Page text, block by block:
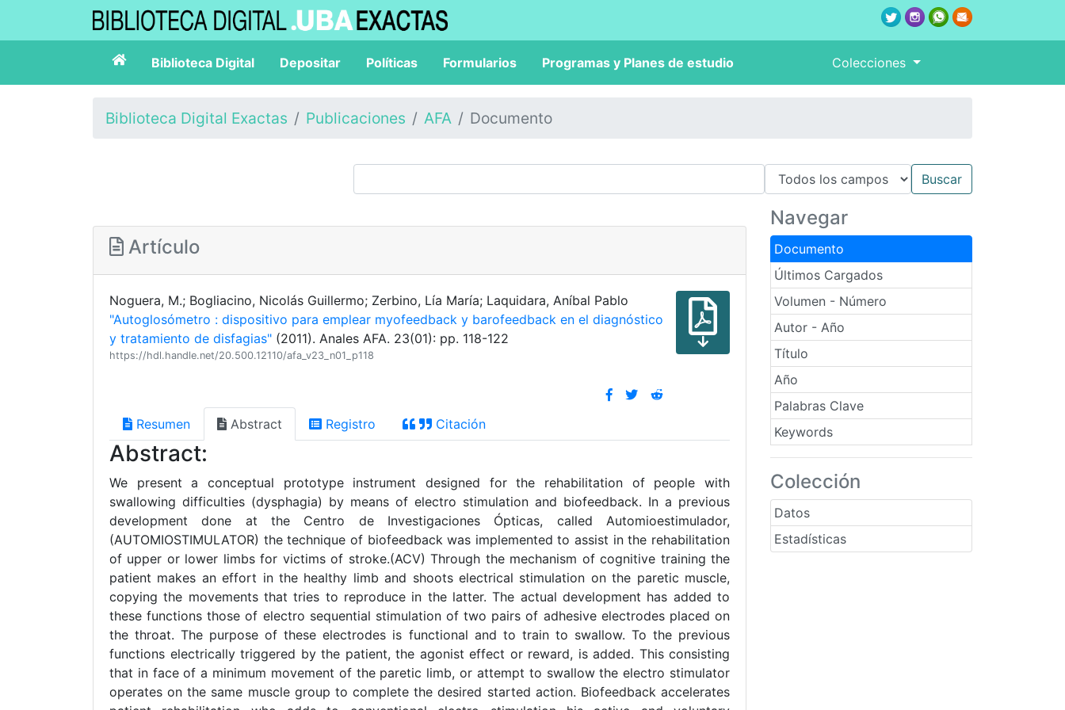
Biblioteca Digital Depositar Políticas Formularios Programas y Planes de estudio Colecciones
Biblioteca Digital Exactas Publicaciones AFA Documento
Navegar
Documento
Últimos Cargados
Volumen - Número
Autor - Año
Título
Año
Palabras Clave
Keywords
Colección
Datos
Estadísticas
Artículo
Noguera, M.; Bogliacino, Nicolás Guillermo; Zerbino, Lía María; Laquidara, Aníbal Pablo
"Autoglosómetro : dispositivo para emplear myofeedback y barofeedback en el diagnóstico
y tratamiento de disfagias" (2011). Anales AFA. 23(01): pp. 118-122
https://hdl.handle.net/20.500.12110/afa_v23_n01_p118
Resumen Abstract Registro Citación
Abstract:
We present a conceptual prototype instrument designed for the rehabilitation of people with
swallowing difficulties (dysphagia) by means of electro stimulation and biofeedback. In a previous
development done at the Centro de Investigaciones Ópticas, called Automioestimulador,
(AUTOMIOSTIMULATOR) the technique of biofeedback was implemented to assist in the rehabilitation
of upper or lower limbs for victims of stroke.(ACV) Through the mechanism of cognitive training the
patient makes an effort in the healthy limb and shoots electrical stimulation on the paretic muscle,
copying the movements that tries to reproduce in the latter. The actual development has added to
these functions those of electro sequential stimulation of two pairs of adhesive electrodes placed on
the throat. The purpose of these electrodes is functional and to train to swallow. To the previous
functions electrically triggered by the patient, the agonist effect or reward, is added. This consisting
that in face of a minimum movement of the paretic limb, or attempt to swallow the electro stimulator
operates on the same muscle group to complete the desired started action. Biofeedback accelerates